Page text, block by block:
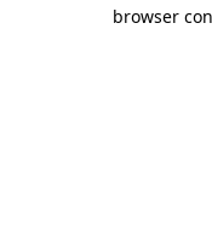
browser